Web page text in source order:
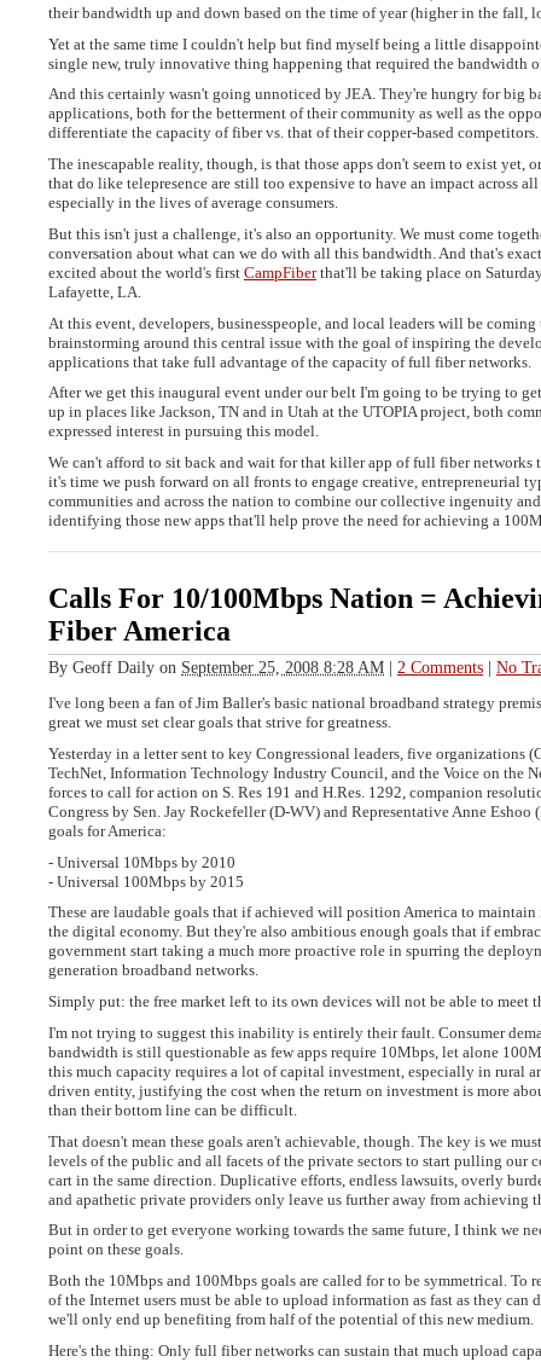
their bandwidth up and down based on the time of year (higher in the fall,
Yet at the same time I couldn't help but find myself being a little
single new, truly innovative thing happening that required the bandwidth
And this certainly wasn't going unnoticed by JEA. They're hungry for big
applications, both for the betterment of their community as well as the
differentiate the capacity of fiber vs. that of their copper-based competitors.
The inescapable reality, though, is that those apps don't seem to exist yet,
that do like telepresence are still too expensive to have an impact across
especially in the lives of average consumers.
But this isn't just a challenge, it's also an opportunity. We must come
conversation about what can we do with all this bandwidth. And that's
excited about the world's first CampFiberthat'll be taking place on
Lafayette, LA.
At this event, developers, businesspeople, and local leaders will be coming
brainstorming around this central issue with the goal of inspiring the
applications that take full advantage of the capacity of full fiber networks.
After we get this inaugural event under our belt I'm going to be trying to
up in places like Jackson, TN and in Utah at the UTOPIA project, both
expressed interest in pursuing this model.
We can't afford to sit back and wait for that killer app of full fiber networks
it's time we push forward on all fronts to engage creative, entrepreneurial
communities and across the nation to combine our collective ingenuity
identifying those new apps that'll help prove the need for achieving a
Calls For 10/100Mbps Nation =
Fiber America
By Geoff Daily on September 25, 2008 8:28 AM | 2 Comments | No
I've long been a fan of Jim Baller's basic national broadband strategy
great we must set clear goals that strive for greatness.
Yesterday in a letter sent to key Congressional leaders, five organizations
TechNet, Information Technology Industry Council, and the Voice on the
forces to call for action on S. Res 191 and H.Res. 1292, companion
Congress by Sen. Jay Rockefeller (D-WV) and Representative Anne Eshoo
goals for America:
- Universal 10Mbps by 2010
- Universal 100Mbps by 2015
These are laudable goals that if achieved will position America to
the digital economy. But they're also ambitious enough goals that if
government start taking a much more proactive role in spurring the
generation broadband networks.
Simply put: the free market left to its own devices will not be able to meet
I'm not trying to suggest this inability is entirely their fault. Consumer
bandwidth is still questionable as few apps require 10Mbps, let alone
this much capacity requires a lot of capital investment, especially in rural
driven entity, justifying the cost when the return on investment is more
than their bottom line can be difficult.
That doesn't mean these goals aren't achievable, though. The key is we
levels of the public and all facets of the private sectors to start pulling our
cart in the same direction. Duplicative efforts, endless lawsuits, overly
and apathetic private providers only leave us further away from achieving
But in order to get everyone working towards the same future, I think we
point on these goals.
Both the 10Mbps and 100Mbps goals are called for to be symmetrical. To
of the Internet users must be able to upload information as fast as they can
we'll only end up benefiting from half of the potential of this new medium.
Here's the thing: Only full fiber networks can sustain that much upload